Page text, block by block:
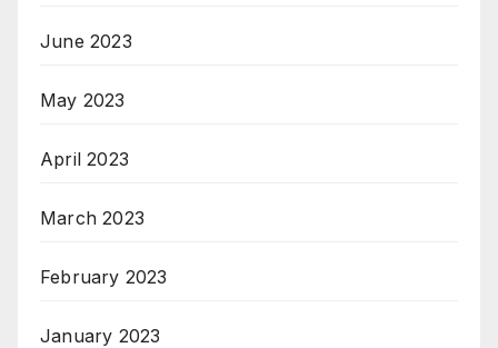
June 2023
May 2023
April 2023
March 2023
February 2023
January 2023